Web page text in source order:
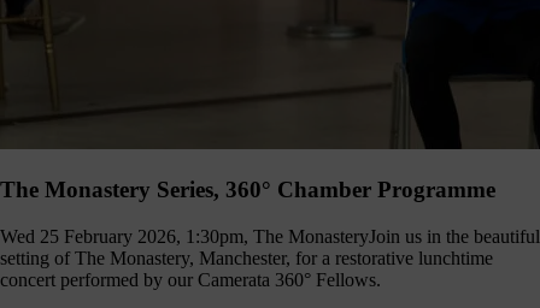
The Monastery Series, 360° Chamber Programme
Wed 25 February 2026, 1:30pm, The MonasteryJoin us in the beautiful
setting of The Monastery, Manchester, for a restorative lunchtime
concert performed by our Camerata 360° Fellows.